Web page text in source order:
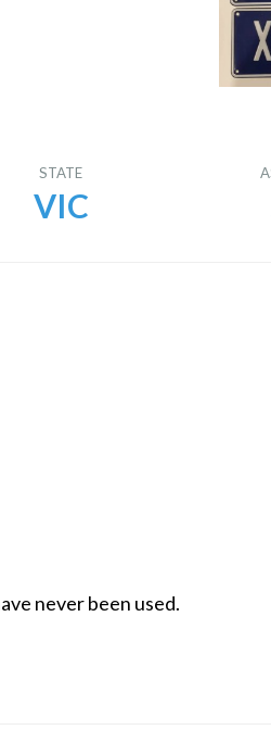
STATE
VIC
never been used.